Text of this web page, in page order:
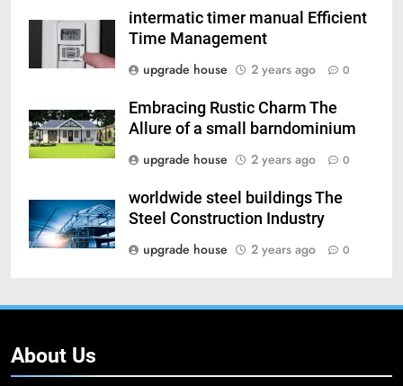
intermatic timer manual Efficient
Time Management
upgrade house
2 years ago 0
Embracing Rustic Charm The
Allure of a small barndominium
upgrade house
2 years ago 0
worldwide steel buildings The
Steel Construction Industry
upgrade house
2 years ago 0
About Us